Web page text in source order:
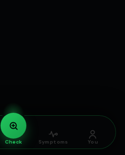
Check Symptoms You